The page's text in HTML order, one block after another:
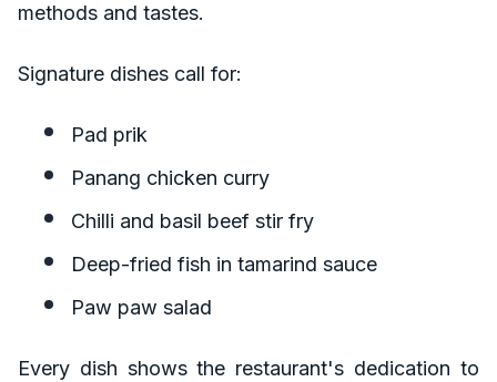
methods and tastes.
Signature dishes call for:
Pad prik
Panang chicken curry
Chilli and basil beef stir fry
Deep-fried fish in tamarind sauce
Paw paw salad
Every dish shows the restaurant's dedication to